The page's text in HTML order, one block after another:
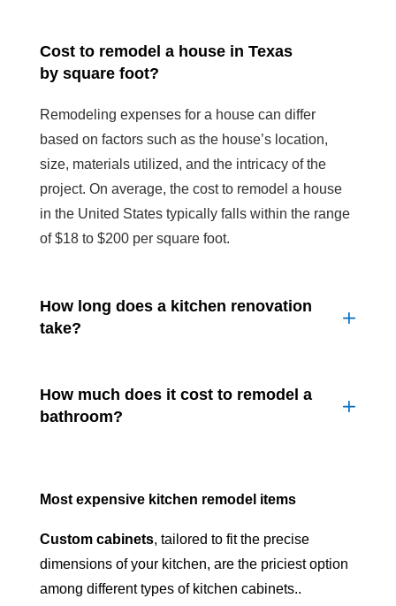
Cost to remodel a house in Texas
by square foot?
Remodeling expenses for a house can differ
based on factors such as the house’s location,
size, materials utilized, and the intricacy of the
project. On average, the cost to remodel a house
in the United States typically falls within the range
of $18 to $200 per square foot.
How long does a kitchen renovation
take?
How much does it cost to remodel a
bathroom?
Most expensive kitchen remodel items
Custom cabinets, tailored to fit the precise
dimensions of your kitchen, are the priciest option
among different types of kitchen cabinets..